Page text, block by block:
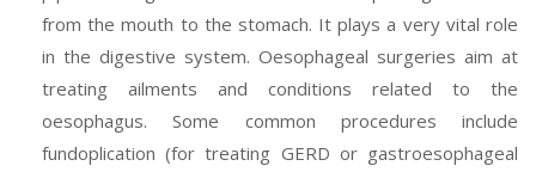
from the mouth to the stomach. It plays a very vital role
in the digestive system. Oesophageal surgeries aim at
treating ailments and conditions related to the
oesophagus. Some common procedures include
fundoplication (for treating GERD or gastroesophageal